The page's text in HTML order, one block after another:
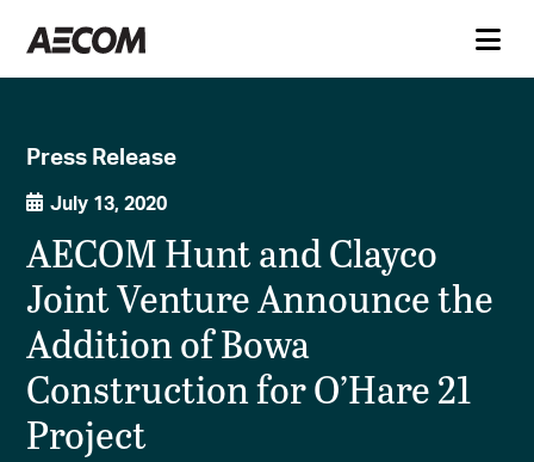
Press Release
July 13, 2020
AECOM Hunt and Clayco
Joint Venture Announce the
Addition of Bowa
Construction for O’Hare 21
Project